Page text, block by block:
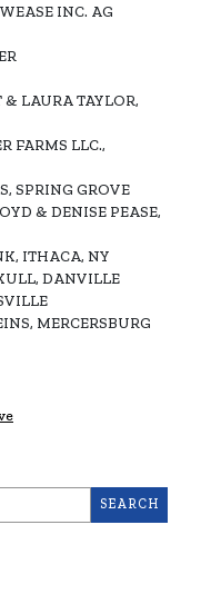
INC. AG
& LAURA TAYLOR,
FARMS LLC.,
SPRING GROVE
& DENISE PEASE,
ITHACA, NY
DANVILLE
MERCERSBURG
SEARCH